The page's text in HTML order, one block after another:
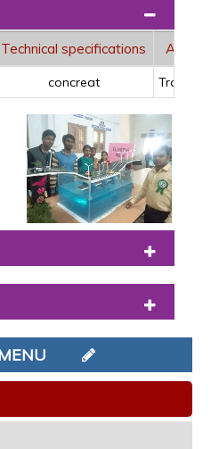
Technical specifications
concreat Traffic